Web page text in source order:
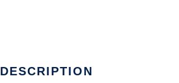
DESCRIPTION